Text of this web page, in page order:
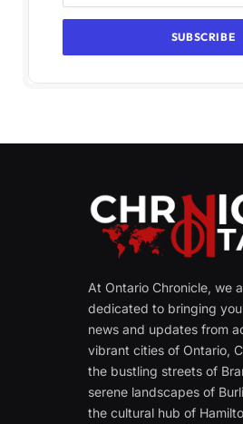
At Ontario Chronicle, we
dedicated to bringing
news and updates from
vibrant cities of Ontario,
the bustling streets of
serene landscapes of
the cultural hub of